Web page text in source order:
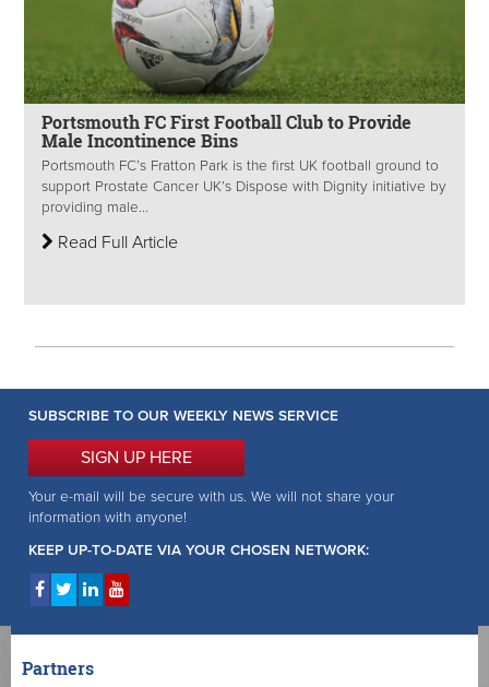
Portsmouth FC First Football Club to Provide
Male Incontinence Bins
Portsmouth FC’s Fratton Park is the first UK football ground to
support Prostate Cancer UK’s Dispose with Dignity initiative by
providing male...
Read Full Article
SUBSCRIBE TO OUR WEEKLY NEWS SERVICE
SIGN UP HERE
Your e-mail will be secure with us. We will not share your
information with anyone!
KEEP UP-TO-DATE VIA YOUR CHOSEN NETWORK:
Partners